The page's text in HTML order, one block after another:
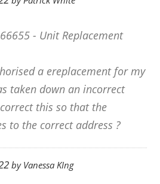
- Unit Replacement
a ereplacement for my
taken down an incorrect
this so that the
to the correct address ?
byVanessa KIng